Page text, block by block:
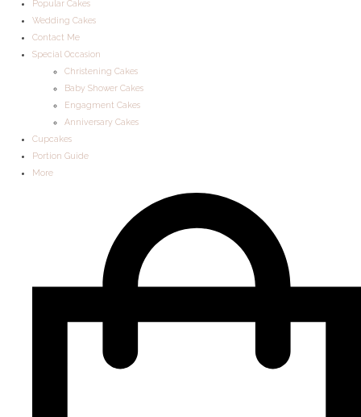
Popular Cakes
Wedding Cakes
Contact Me
Special Occasion
Christening Cakes
Baby Shower Cakes
Engagment Cakes
Anniversary Cakes
Cupcakes
Portion Guide
More